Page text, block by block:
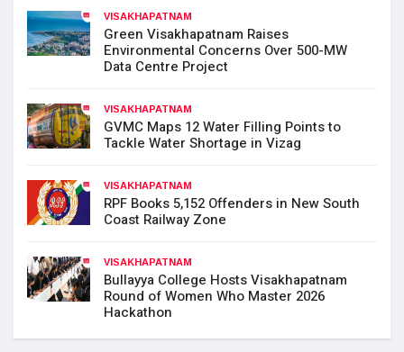
VISAKHAPATNAM
Green Visakhapatnam Raises
Environmental Concerns Over 500-MW
Data Centre Project
VISAKHAPATNAM
GVMC Maps 12 Water Filling Points to
Tackle Water Shortage in Vizag
VISAKHAPATNAM
RPF Books 5,152 Offenders in New South
Coast Railway Zone
VISAKHAPATNAM
Bullayya College Hosts Visakhapatnam
Round of Women Who Master 2026
Hackathon